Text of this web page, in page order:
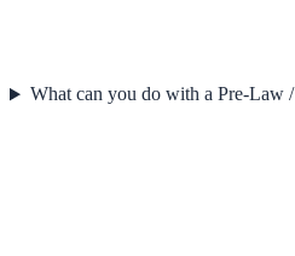
What can you do with a Pre-Law